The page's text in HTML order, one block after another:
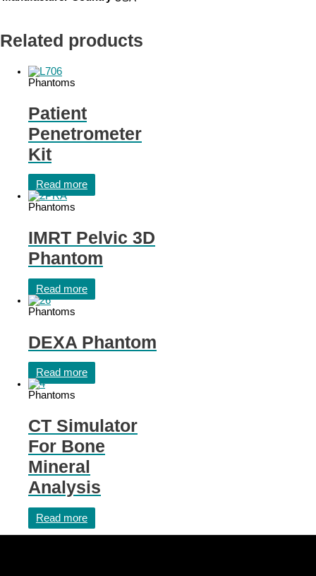
Related products
Phantoms
Patient
Penetrometer
Kit
Read more
Phantoms
IMRT Pelvic 3D
Phantom
Read more
Phantoms
DEXA Phantom
Read more
Phantoms
CT Simulator
For Bone
Mineral
Analysis
Read more